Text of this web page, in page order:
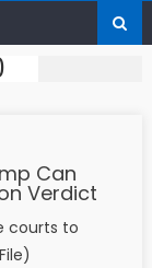
Can
Verdict
courts to